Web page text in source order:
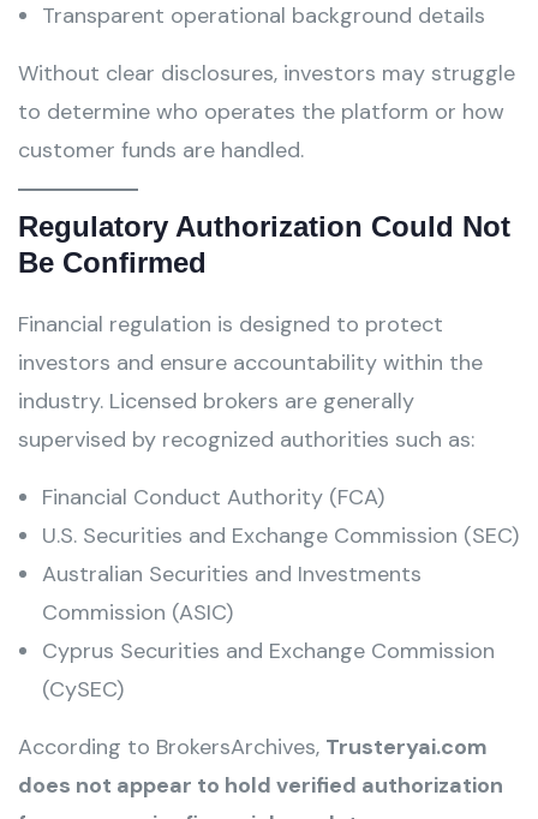
Transparent operational background details
Without clear disclosures, investors may struggle
to determine who operates the platform or how
customer funds are handled.
Regulatory Authorization Could Not
Be Confirmed
Financial regulation is designed to protect
investors and ensure accountability within the
industry. Licensed brokers are generally
supervised by recognized authorities such as:
Financial Conduct Authority (FCA)
U.S. Securities and Exchange Commission (SEC)
Australian Securities and Investments
Commission (ASIC)
Cyprus Securities and Exchange Commission
(CySEC)
According to BrokersArchives, Trusteryai.com
does not appear to hold verified authorization